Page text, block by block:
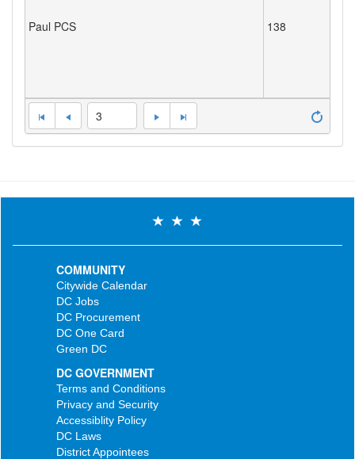
Paul PCS 138
3
COMMUNITY
Citywide Calendar
DC Jobs
DC Procurement
DC One Card
Green DC
DC GOVERNMENT
Terms and Conditions
Privacy and Security
Accessiblity Policy
DC Laws
District Appointees